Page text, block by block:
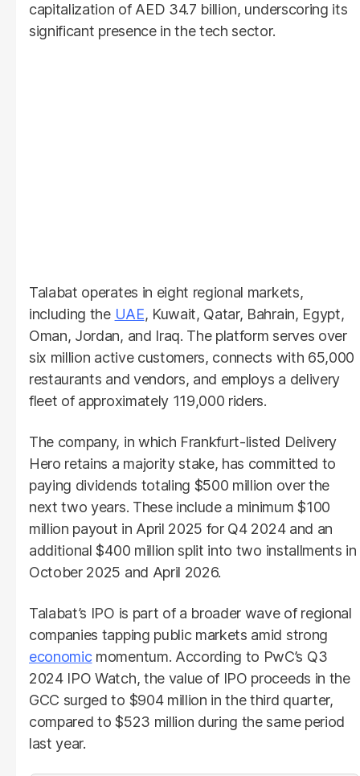
capitalization of AED 34.7 billion, underscoring its
significant presence in the tech sector.
Talabat operates in eight regional markets,
including the UAE, Kuwait, Qatar, Bahrain, Egypt,
Oman, Jordan, and Iraq. The platform serves over
six million active customers, connects with 65,000
restaurants and vendors, and employs a delivery
fleet of approximately 119,000 riders.
The company, in which Frankfurt-listed Delivery
Hero retains a majority stake, has committed to
paying dividends totaling $500 million over the
next two years. These include a minimum $100
million payout in April 2025 for Q4 2024 and an
additional $400 million split into two installments in
October 2025 and April 2026.
Talabat’s IPO is part of a broader wave of regional
companies tapping public markets amid strong
economicmomentum. According to PwC’s Q3
2024 IPO Watch, the value of IPO proceeds in the
GCC surged to $904 million in the third quarter,
compared to $523 million during the same period
last year.